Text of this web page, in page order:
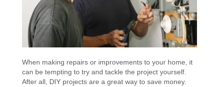
When making repairs or improvements to your home, it
can be tempting to try and tackle the project yourself.
After all, DIY projects are a great way to save money.